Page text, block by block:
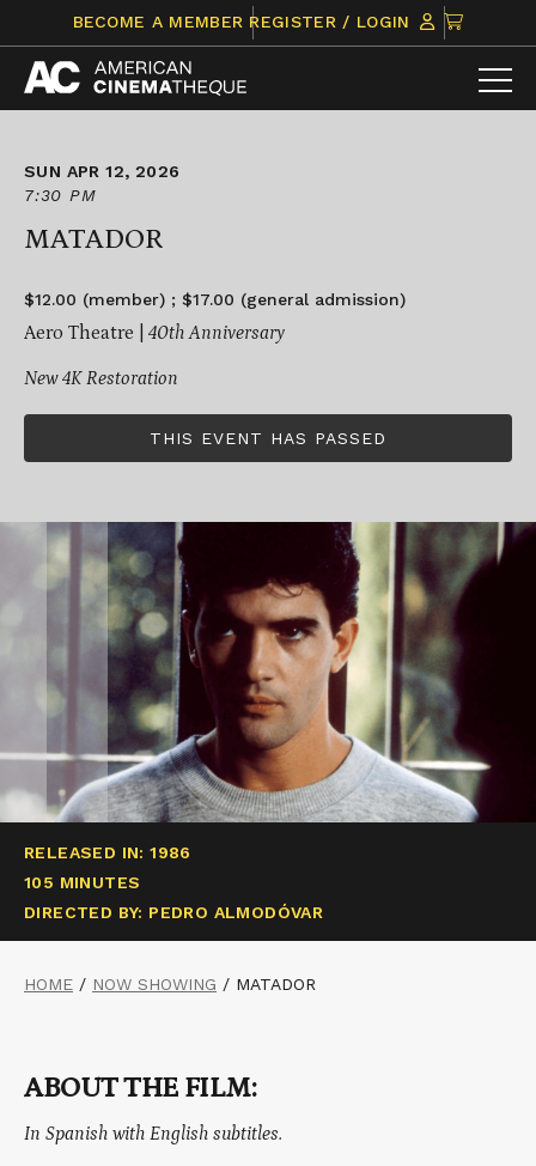
content
BECOME A MEMBER REGISTER / LOGIN
CLICK
TO
VIEW
ITEMS
SUN APR 12, 2026
7:30 PM
MATADOR
$12.00 (member) ; $17.00 (general admission)
Aero Theatre | 40th Anniversary
New 4K Restoration
THIS EVENT HAS PASSED
RELEASED IN: 1986
105 MINUTES
DIRECTED BY: PEDRO ALMODÓVAR
HOME / NOW SHOWING / MATADOR
ABOUT THE FILM:
In Spanish with English subtitles.